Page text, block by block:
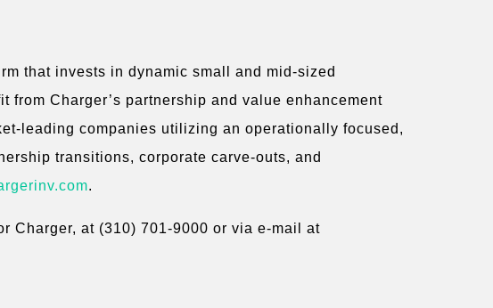
that invests in dynamic small and mid-sized
Charger’s partnership and value enhancement
leading companies utilizing an operationally focused,
transitions, corporate carve-outs, and
.
Charger, at (310) 701-9000 or via e-mail at